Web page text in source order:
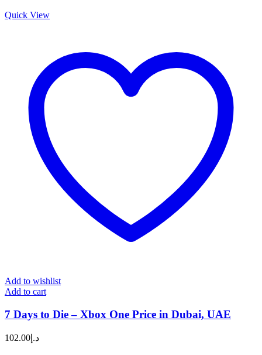
Quick View
Add to wishlist
Add to cart
7 Days to Die – Xbox One Price in Dubai, UAE
د.إ 102.00